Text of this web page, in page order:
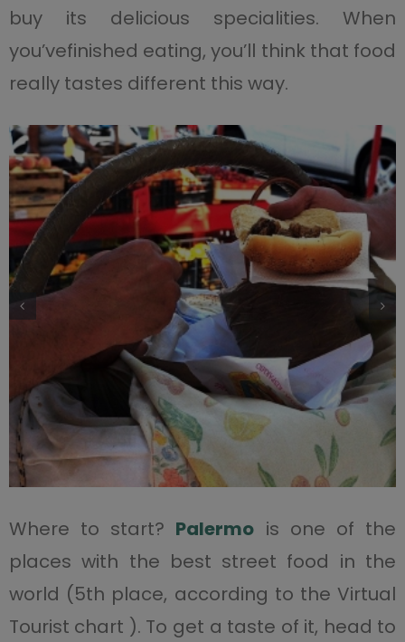
buy its delicious specialities. When
you’vefinished eating, you’ll think that food
really tastes different this way.
Where to start? Palermo is one of the
places with the best street food in the
world (5th place, according to the Virtual
Tourist chart ). To get a taste of it, head to